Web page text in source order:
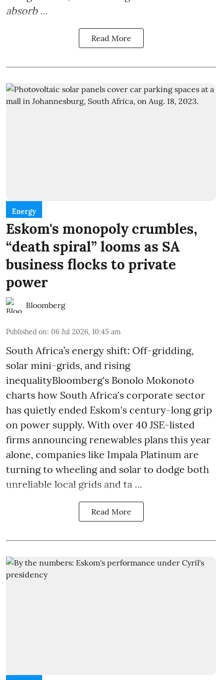
absorb ...
Read More
Energy
Eskom's monopoly crumbles,
“death spiral” looms as SA
business flocks to private
power
Bloomberg
Published on: 06 Jul 2026, 10:45 am
South Africa’s energy shift: Off-gridding,
solar mini-grids, and rising
inequalityBloomberg's Bonolo Mokonoto
charts how South Africa's corporate sector
has quietly ended Eskom's century-long grip
on power supply. With over 40 JSE-listed
firms announcing renewables plans this year
alone, companies like Impala Platinum are
turning to wheeling and solar to dodge both
unreliable local grids and ta ...
Read More